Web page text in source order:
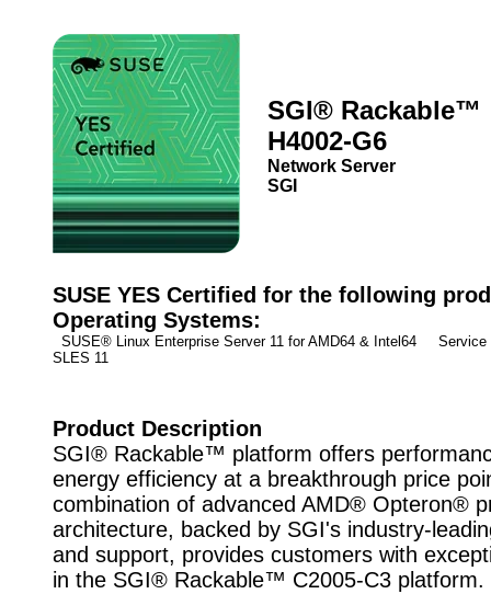
SGI® Rackable™
H4002-G6
Network Server
SGI
SUSE YES Certified for the following
Operating Systems:
SUSE® Linux Enterprise Server 11 for AMD64 & Intel64
SLES 11
Product Description
SGI® Rackable™ platform offers
energy efficiency at a breakthrough price
combination of advanced AMD® Opteron®
architecture, backed by SGI's industry-
and support, provides customers with
in the SGI® Rackable™ C2005-C3 platform.